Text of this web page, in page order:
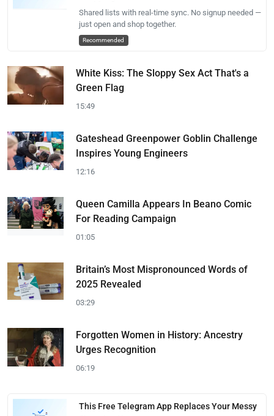
Shared lists with real-time sync. No signup needed —
just open and shop together.
Recommended
White Kiss: The Sloppy Sex Act That's a
Green Flag
15:49
Gateshead Greenpower Goblin Challenge
Inspires Young Engineers
12:16
Queen Camilla Appears In Beano Comic
For Reading Campaign
01:05
Britain’s Most Mispronounced Words of
2025 Revealed
03:29
Forgotten Women in History: Ancestry
Urges Recognition
06:19
This Free Telegram App Replaces Your Messy